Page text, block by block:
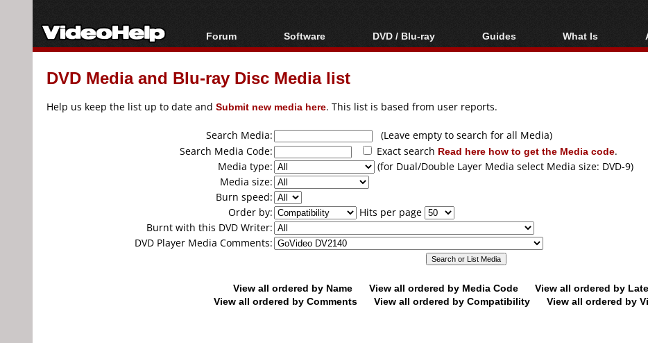
Forum
Forum Index
Today's Posts
Software
All software
Popular tools
DVD / Blu-ray
Blu-ray / DVD Region
Blu-ray / DVD Media
Guides
Video Streaming
Articles
Authoring
Capture
Converting
What Is
Blu-ray, UHD,
DVD Media and Blu-ray Disc Media list
Help us keep the list up to date and Submit new media here. This list is based from user reports.
Search Media:
(Leave empty to search for all Media)
Search Media Code:
Exact search Read here how to get the Media code.
Media type:
(for Dual/Double Layer Media select Media size: DVD-9)
Media size:
Burn speed:
Order by:
Hits per page
Burnt with this DVD Writer:
DVD Player Media Comments:
View all ordered by Name View all ordered by Media Code
View all ordered by
View all ordered by Comments
View all ordered by Compatibility View all ordered by